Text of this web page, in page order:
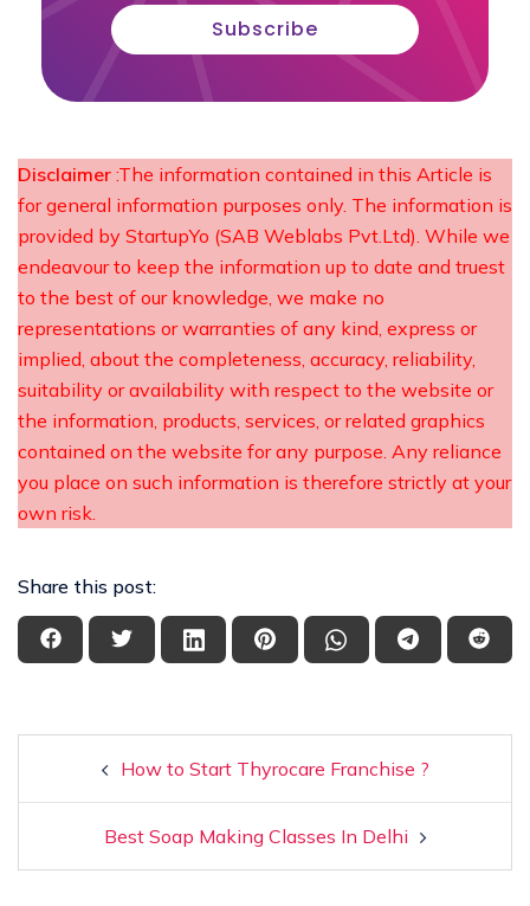
Subscribe
Disclaimer :The information contained in this Article is
for general information purposes only. The information is
provided by StartupYo (SAB Weblabs Pvt.Ltd). While we
endeavour to keep the information up to date and truest
to the best of our knowledge, we make no
representations or warranties of any kind, express or
implied, about the completeness, accuracy, reliability,
suitability or availability with respect to the website or
the information, products, services, or related graphics
contained on the website for any purpose. Any reliance
you place on such information is therefore strictly at your
own risk.
Share this post:
How to Start Thyrocare Franchise ?
Best Soap Making Classes In Delhi